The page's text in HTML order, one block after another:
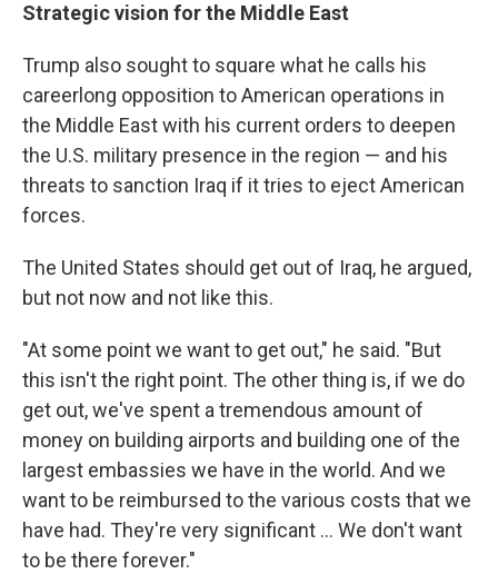
Strategic vision for the Middle East
Trump also sought to square what he calls his
careerlong opposition to American operations in
the Middle East with his current orders to deepen
the U.S. military presence in the region — and his
threats to sanction Iraq if it tries to eject American
forces.
The United States should get out of Iraq, he argued,
but not now and not like this.
"At some point we want to get out," he said. "But
this isn't the right point. The other thing is, if we do
get out, we've spent a tremendous amount of
money on building airports and building one of the
largest embassies we have in the world. And we
want to be reimbursed to the various costs that we
have had. They're very significant ... We don't want
to be there forever."